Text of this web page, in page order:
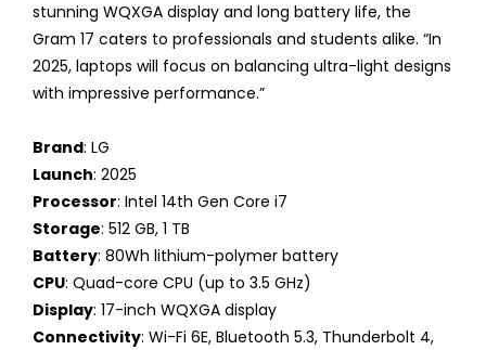
stunning WQXGA display and long battery life, the
Gram 17 caters to professionals and students alike. “In
2025, laptops will focus on balancing ultra-light designs
with impressive performance.”
Brand: LG
Launch: 2025
Processor: Intel 14th Gen Core i7
Storage: 512 GB, 1 TB
Battery: 80Wh lithium-polymer battery
CPU: Quad-core CPU (up to 3.5 GHz)
Display: 17-inch WQXGA display
Connectivity: Wi-Fi 6E, Bluetooth 5.3, Thunderbolt 4,